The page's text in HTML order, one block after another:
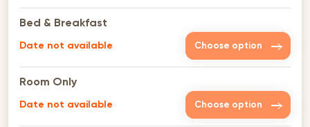
Bed & Breakfast
Date not available Choose option
Room Only
Date not available Choose option